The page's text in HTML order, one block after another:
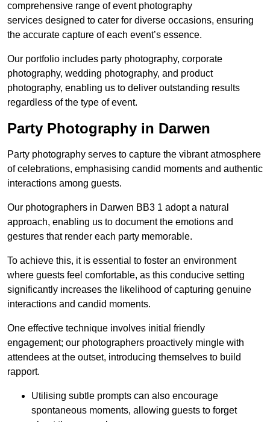
comprehensive range of event photography
services designed to cater for diverse occasions, ensuring
the accurate capture of each event’s essence.
Our portfolio includes party photography, corporate
photography, wedding photography, and product
photography, enabling us to deliver outstanding results
regardless of the type of event.
Party Photography in Darwen
Party photography serves to capture the vibrant atmosphere
of celebrations, emphasising candid moments and authentic
interactions among guests.
Our photographers in Darwen BB3 1 adopt a natural
approach, enabling us to document the emotions and
gestures that render each party memorable.
To achieve this, it is essential to foster an environment
where guests feel comfortable, as this conducive setting
significantly increases the likelihood of capturing genuine
interactions and candid moments.
One effective technique involves initial friendly
engagement; our photographers proactively mingle with
attendees at the outset, introducing themselves to build
rapport.
Utilising subtle prompts can also encourage
spontaneous moments, allowing guests to forget